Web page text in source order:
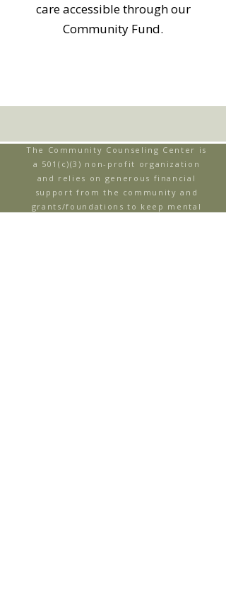
care accessible through our
Community Fund.
The Community Counseling Center is
a 501(c)(3) non-profit organization
and relies on generous financial
support from the community and
grants/foundations to keep mental